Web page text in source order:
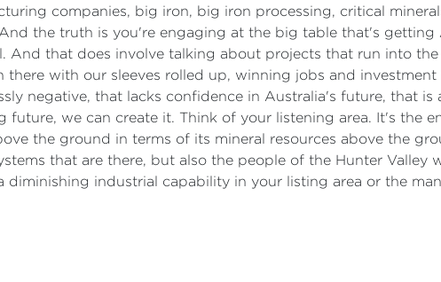
companies, big iron, big iron processing, critical
the truth is you're engaging at the big table that's getting
And that does involve talking about projects that run into
with our sleeves rolled up, winning jobs and investment
negative, that lacks confidence in Australia's future, that is
we can create it. Think of your listening area. It's the
the ground in terms of its mineral resources above the
that are there, but also the people of the Hunter Valley
diminishing industrial capability in your listing area or the